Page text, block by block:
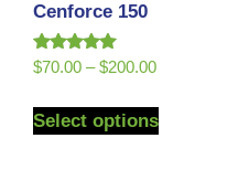
Cenforce 150
Rated
5.00
$70.00 – $200.00
Select options